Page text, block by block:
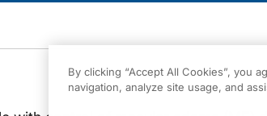
I’m Dr. Yasha Modi from NYU Langone, and I'm
By clicking “Accept All Cookies”, you
navigation, analyze site usage, and